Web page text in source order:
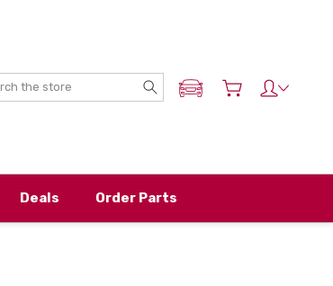
Search
ADD MY NISSAN
Deals Order Parts